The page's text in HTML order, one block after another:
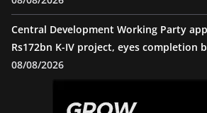
Central Development Working Party
Rs172bn K-IV project, eyes completion
08/08/2026